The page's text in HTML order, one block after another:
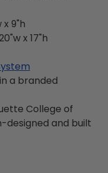
9"h
x 17"h
a branded
College of
designed and built